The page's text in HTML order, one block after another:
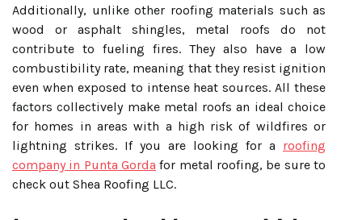
Additionally, unlike other roofing materials such as
wood or asphalt shingles, metal roofs do not
contribute to fueling fires. They also have a low
combustibility rate, meaning that they resist ignition
even when exposed to intense heat sources. All these
factors collectively make metal roofs an ideal choice
for homes in areas with a high risk of wildfires or
lightning strikes. If you are looking for a roofing
company in Punta Gorda for metal roofing, be sure to
check out Shea Roofing LLC.